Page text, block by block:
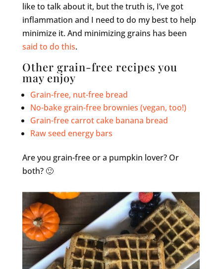
like to talk about it, but the truth is, I’ve got
inflammation and I need to do my best to help
minimize it. And minimizing grains has been
said to do this.
Other grain-free recipes you
may enjoy
Grain-free, nut-free bread
No-bake grain-free brownies (vegan, too!)
Grain-free carrot cake banana bread
Raw seed energy bars
Are you grain-free or a pumpkin lover? Or
both? 🙂